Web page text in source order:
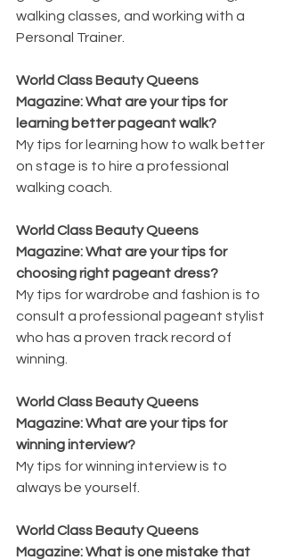
walking classes, and working with a
Personal Trainer.
World Class Beauty Queens
Magazine: What are your tips for
learning better pageant walk?
My tips for learning how to walk better
on stage is to hire a professional
walking coach.
World Class Beauty Queens
Magazine: What are your tips for
choosing right pageant dress?
My tips for wardrobe and fashion is to
consult a professional pageant stylist
who has a proven track record of
winning.
World Class Beauty Queens
Magazine: What are your tips for
winning interview?
My tips for winning interview is to
always be yourself.
World Class Beauty Queens
Magazine: What is one mistake that